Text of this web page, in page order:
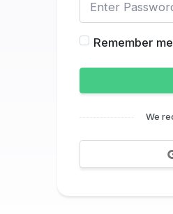
Remember me
We